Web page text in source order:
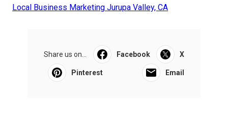
Local Business Marketing Jurupa Valley, CA
Share us on... Facebook X
Pinterest Email